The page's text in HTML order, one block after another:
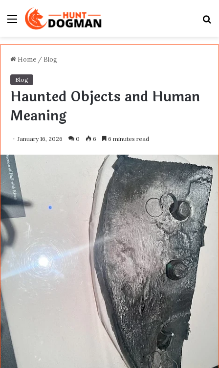
Menu
Home / Blog
Blog
Haunted Objects and Human
Meaning
January 16, 2026 0 6 6 minutes read